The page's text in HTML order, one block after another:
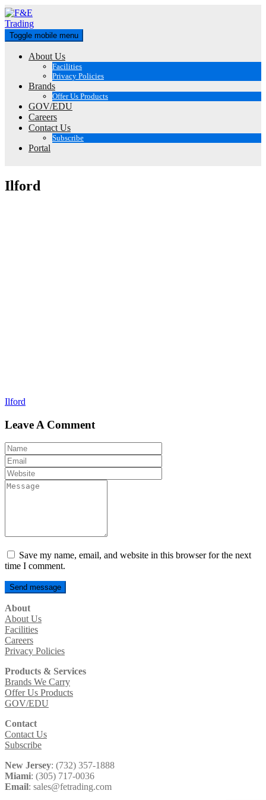
Skip
to
content
Toggle mobile menu
About Us
Facilities
Privacy Policies
Brands
Offer Us Products
GOV/EDU
Careers
Contact Us
Subscribe
Portal
Ilford
Post
navigation
Ilford
Leave A Comment
Save my name, email, and website in this browser for the next
time I comment.
About
About Us
Facilities
Careers
Privacy Policies
Products & Services
Brands We Carry
Offer Us Products
GOV/EDU
Contact
Contact Us
Subscribe
New Jersey: (732) 357-1888
Miami: (305) 717-0036
Email: sales@fetrading.com